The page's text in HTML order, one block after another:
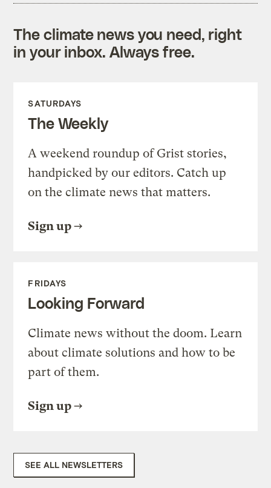
The climate news you need, right
in your inbox. Always free.
SATURDAYS
The Weekly
A weekend roundup of Grist stories,
handpicked by our editors. Catch up
on the climate news that matters.
Sign up
FRIDAYS
Looking Forward
Climate news without the doom. Learn
about climate solutions and how to be
part of them.
Sign up
SEE ALL NEWSLETTERS